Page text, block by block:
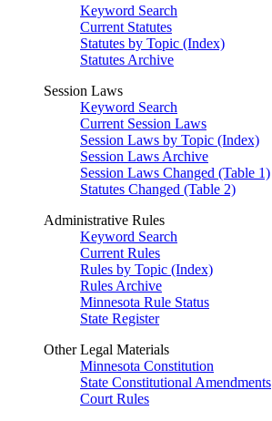
Keyword Search
Current Statutes
Statutes by Topic (Index)
Statutes Archive
Session Laws
Keyword Search
Current Session Laws
Session Laws by Topic (Index)
Session Laws Archive
Session Laws Changed (Table 1)
Statutes Changed (Table 2)
Administrative Rules
Keyword Search
Current Rules
Rules by Topic (Index)
Rules Archive
Minnesota Rule Status
State Register
Other Legal Materials
Minnesota Constitution
State Constitutional Amendments
Court Rules